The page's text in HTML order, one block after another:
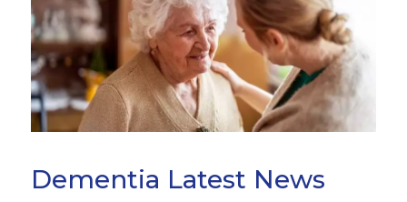
Dementia Latest News